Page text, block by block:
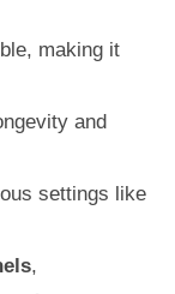
making it
and
settings like
,